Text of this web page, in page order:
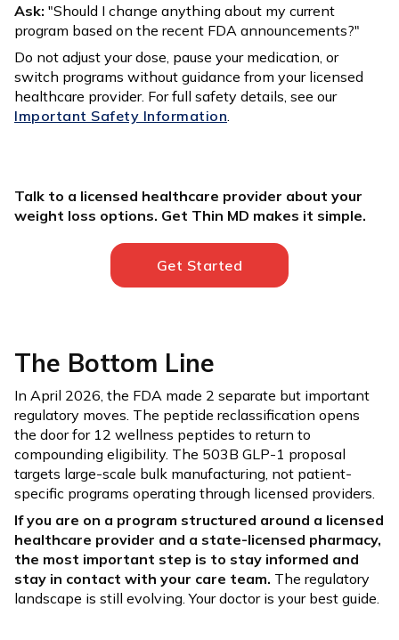
Ask: "Should I change anything about my current
program based on the recent FDA announcements?"
Do not adjust your dose, pause your medication, or
switch programs without guidance from your licensed
healthcare provider. For full safety details, see our
Important Safety Information.
Talk to a licensed healthcare provider about your
weight loss options. Get Thin MD makes it simple.
Get Started
The Bottom Line
In April 2026, the FDA made 2 separate but important
regulatory moves. The peptide reclassification opens
the door for 12 wellness peptides to return to
compounding eligibility. The 503B GLP-1 proposal
targets large-scale bulk manufacturing, not patient-
specific programs operating through licensed providers.
If you are on a program structured around a licensed
healthcare provider and a state-licensed pharmacy,
the most important step is to stay informed and
stay in contact with your care team. The regulatory
landscape is still evolving. Your doctor is your best guide.